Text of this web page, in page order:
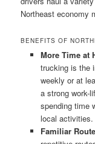
Northeast economy
BENEFITS OF
More Time at
trucking is the
weekly or at
a strong work-
spending time
local activities.
Familiar